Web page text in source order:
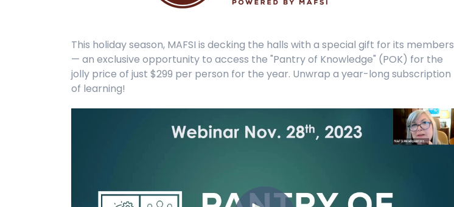
This holiday season, MAFSI is decking the halls with a special gift for its members
— an exclusive opportunity to access the "Pantry of Knowledge" (POK) for the
jolly price of just $299 per person for the year. Unwrap a year-long subscription
of learning!